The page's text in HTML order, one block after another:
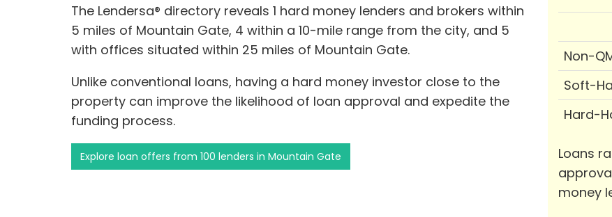
The Lendersa® directory reveals 1 hard money lenders and brokers within
5 miles of Mountain Gate, 4 within a 10-mile range from the city, and 5
with offices situated within 25 miles of Mountain Gate.
Unlike conventional loans, having a hard money investor close to the
property can improve the likelihood of loan approval and expedite the
funding process.
Explore loan offers from 100 lenders in Mountain Gate
Non-
Soft-
Hard-
Loans
money